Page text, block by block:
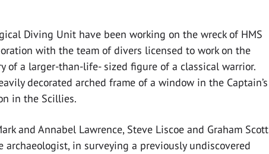
Diving Unit have been working on the wreck of HMS
with the team of divers licensed to work on the
of a larger-than-life- sized figure of a classical warrior.
decorated arched frame of a window in the Captain’s
in the Scillies.
and Annabel Lawrence, Steve Liscoe and Graham Scott
archaeologist, in surveying a previously undiscovered